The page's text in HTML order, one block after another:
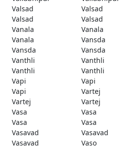
Valsad
Valsad
Valsad
Valsad
Vanala
Vanala
Vanala
Vansda
Vansda
Vansda
Vanthli
Vanthli
Vanthli
Vanthli
Vapi
Vapi
Vapi
Vartej
Vartej
Vartej
Vasa
Vasa
Vasa
Vasa
Vasavad
Vasavad
Vasavad
Vaso